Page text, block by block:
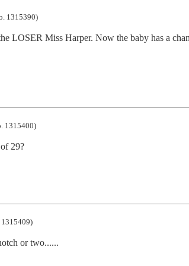
1315390)
LOSER Miss Harper. Now the baby has a
1315400)
29?
or two......